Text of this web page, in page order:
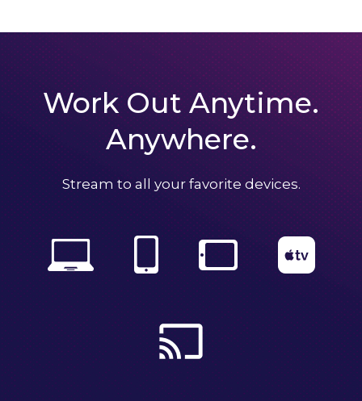
Work Out Anytime.
Anywhere.
Stream to all your favorite devices.